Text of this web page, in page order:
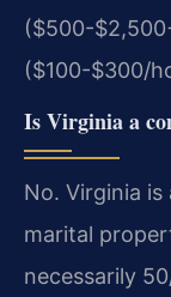
($500-
($100-$300/
Is Virginia a
No. Virginia
marital
necessarily